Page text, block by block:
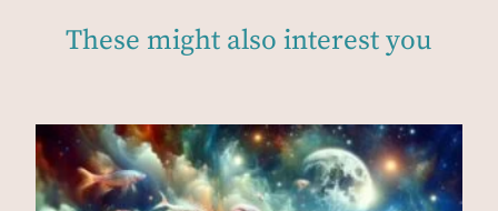
These might also interest you